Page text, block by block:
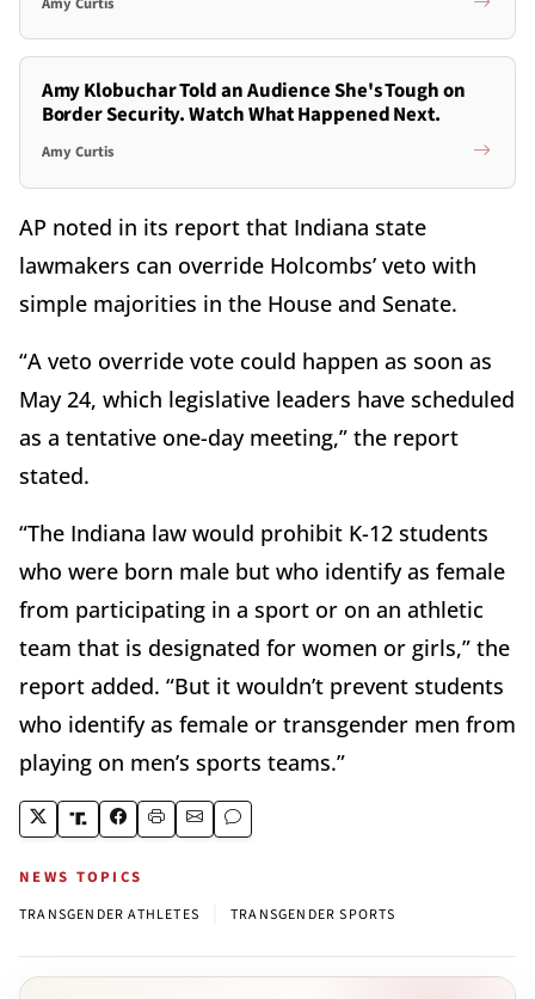
Amy Klobuchar Told an Audience She's Tough on
Border Security. Watch What Happened Next.
Amy Curtis
AP noted in its report that Indiana state
lawmakers can override Holcombs’ veto with
simple majorities in the House and Senate.
“A veto override vote could happen as soon as
May 24, which legislative leaders have scheduled
as a tentative one-day meeting,” the report
stated.
“The Indiana law would prohibit K-12 students
who were born male but who identify as female
from participating in a sport or on an athletic
team that is designated for women or girls,” the
report added. “But it wouldn’t prevent students
who identify as female or transgender men from
playing on men’s sports teams.”
NEWS TOPICS
TRANSGENDER ATHLETES TRANSGENDER SPORTS